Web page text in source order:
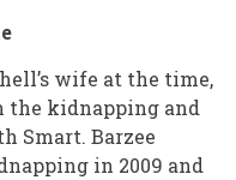
wife at the time,
the kidnapping and
Smart. Barzee
in 2009 and